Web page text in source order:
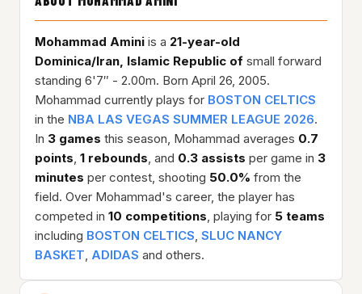
Mohammad Amini is a 21-year-old
Dominica/Iran, Islamic Republic of small forward
standing 6'7″ - 2.00m. Born April 26, 2005.
Mohammad currently plays for BOSTON CELTICS
in the NBA LAS VEGAS SUMMER LEAGUE 2026.
In 3 games this season, Mohammad averages 0.7
points, 1 rebounds, and 0.3 assists per game in 3
minutes per contest, shooting 50.0% from the
field. Over Mohammad's career, the player has
competed in 10 competitions, playing for 5 teams
including BOSTON CELTICS, SLUC NANCY
BASKET, ADIDAS and others.